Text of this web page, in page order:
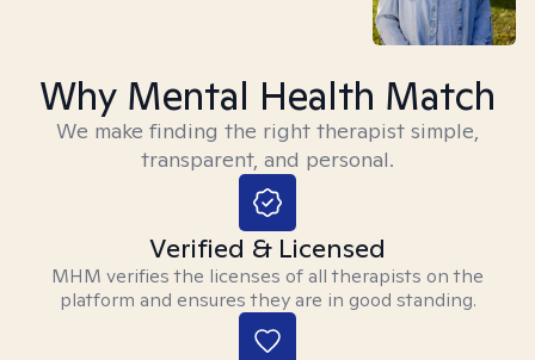
Why Mental Health Match
We make finding the right therapist simple,
transparent, and personal.
Verified & Licensed
MHM verifies the licenses of all therapists on the
platform and ensures they are in good standing.